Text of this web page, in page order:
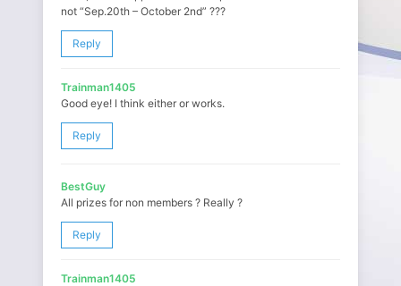
not “Sep.20th – October 2nd” ???
Reply
Trainman1405
Good eye! I think either or works.
Reply
BestGuy
All prizes for non members ? Really ?
Reply
Trainman1405